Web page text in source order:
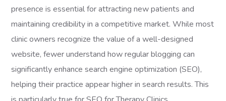
presence is essential for attracting new patients and
maintaining credibility in a competitive market. While most
clinic owners recognize the value of a well-designed
website, fewer understand how regular blogging can
significantly enhance search engine optimization (SEO),
helping their practice appear higher in search results. This